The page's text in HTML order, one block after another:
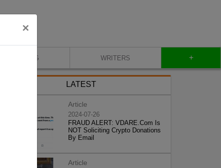
×
BLOG WRITERS +
LATEST
Article
2024-07-26
FRAUD ALERT: VDARE.Com Is
NOT Soliciting Crypto Donations
By Email
Article